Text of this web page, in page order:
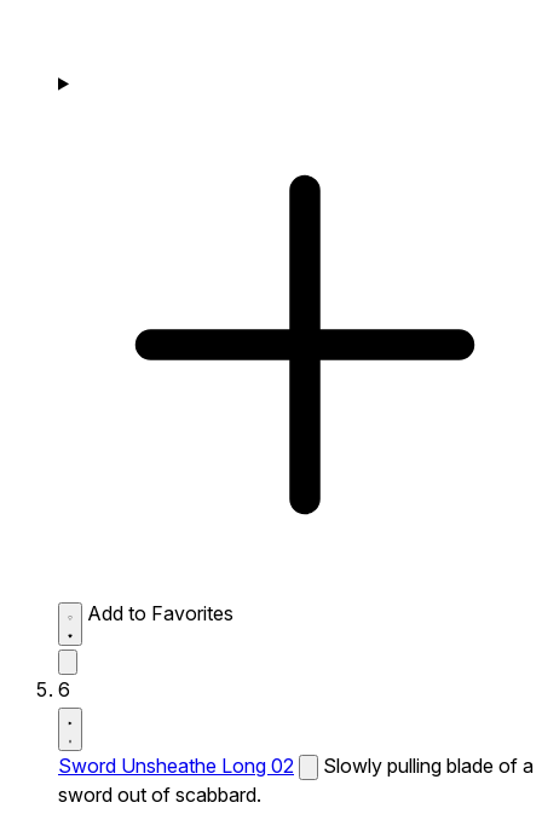
Add to Favorites
6
Sword Unsheathe Long 02
Slowly pulling blade of a
sword out of scabbard.